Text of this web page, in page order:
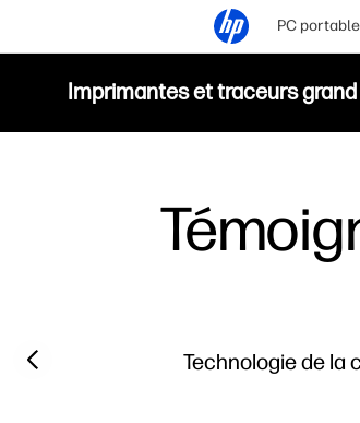
PC
Imprimantes et traceurs
Filter category
Technologie de la
Previous slide